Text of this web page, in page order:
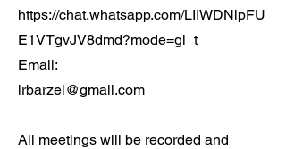
https://chat.whatsapp.com/LIIWDNlpFU
E1VTgvJV8dmd?mode=gi_t
Email:
irbarzel@gmail.com
All meetings will be recorded and